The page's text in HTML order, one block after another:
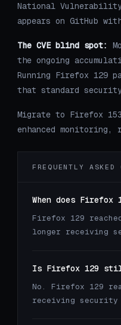
National
appears on GitHub
The CVE blind spot:
the ongoing
Running Firefox 129
that standard
Migrate to Firefox
enhanced
FREQUENTLY ASKED
When does
Firefox 129
longer receiving
Is Firefox 129
No. Firefox 129
receiving security